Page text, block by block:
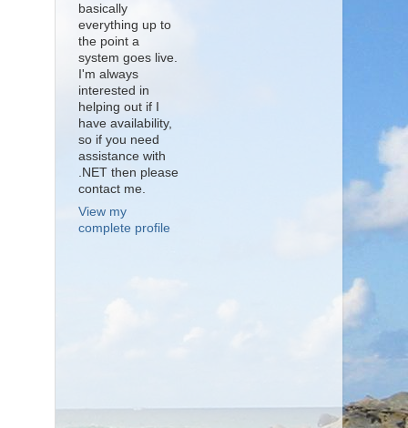
basically
everything up to
the point a
system goes live.
I'm always
interested in
helping out if I
have availability,
so if you need
assistance with
.NET then please
contact me.
View my
complete profile